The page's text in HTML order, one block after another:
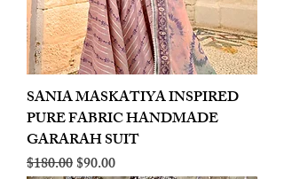
SANIA MASKATIYA INSPIRED
PURE FABRIC HANDMADE
GARARAH SUIT
Regular Price
$180.00Sale Price
$90.00